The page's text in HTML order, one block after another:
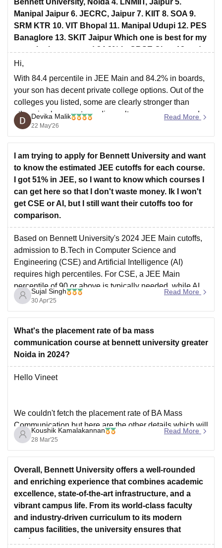
Manipal Jaipur 6. JECRC, Jaipur 7. KIIT 8. SOA 9.
SRM KTR 10. VIT Bhopal 11. Manipal Udupi 12. PES
Banaglore 13. SKIT Jaipur Which one is best for my
son who has secured 84.2% in CBSE Class12 and
84.399 percentile in JEE Mains
Hi,
With 84.4 percentile in JEE Main and 84.2% in boards,
your son has decent private college options. Out of the
colleges you listed, some are clearly stronger than
others in placements, coding culture, peer group, and
long-term value.
My overall recommendation order would roughly be:
Manipal Institute of Technology
Devika Malik
22 May'26
Read More
I am trying to apply for Bennett University and want
to know the estimated JEE cutoffs for each course.
I got 51% in JEE, so I want to know which courses I
can get here so that I don't waste money. Ik I won't
get CSE or AI, but I still want their cutoffs too for
comparison.
Based on Bennett University's 2024 JEE Main cutoffs,
admission to B.Tech in Computer Science and
Engineering (CSE) and Artificial Intelligence (AI)
requires high percentiles. For CSE, a JEE Main
percentile of 90 or above is typically needed, while AI
programs may require a percentile of 85 or higher. With
a
Sujal Singh
30 Apr'25
Read More
What's the placement rate of ba mass
communication course at bennett university greater
Noida in 2024?
Hello Vineet
We couldn't fetch the placement rate of BA Mass
Communication,but here are the other details which will
be needed for you .
Participating Organizations : 84
Highest Package : INR 18.48 LPA
Average Package : INR 3.91 LPA
Top recruiters : India TV, NDTV, Apply Board,
Koushik Kamalakannan
28 Mar'25
Read More
Overall, Bennett University offers a well-rounded
and enriching experience that combines academic
excellence, state-of-the-art infrastructure, and a
vibrant campus life. From its world-class faculty
and industry-driven curriculum to its modern
campus facilities, the university ensures that
students